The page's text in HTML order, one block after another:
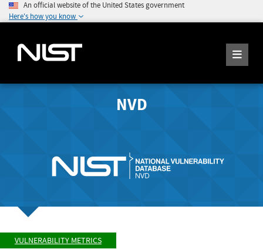
An official website of the United States government
Here's how you know
NVD
VULNERABILITY METRICS